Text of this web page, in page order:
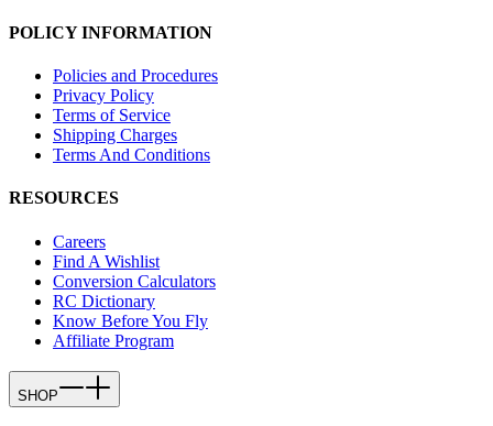
POLICY INFORMATION
Policies and Procedures
Privacy Policy
Terms of Service
Shipping Charges
Terms And Conditions
RESOURCES
Careers
Find A Wishlist
Conversion Calculators
RC Dictionary
Know Before You Fly
Affiliate Program
SHOP